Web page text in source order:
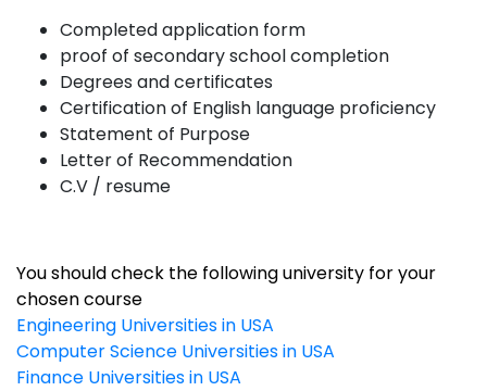
Completed application form
proof of secondary school completion
Degrees and certificates
Certification of English language proficiency
Statement of Purpose
Letter of Recommendation
C.V / resume
You should check the following university for your
chosen course
Engineering Universities in USA
Computer Science Universities in USA
Finance Universities in USA